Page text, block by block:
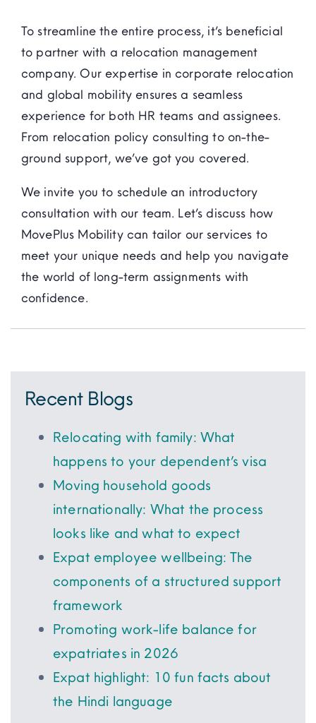
To streamline the entire process, it’s beneficial
to partner with a relocation management
company. Our expertise in corporate relocation
and global mobility ensures a seamless
experience for both HR teams and assignees.
From relocation policy consulting to on-the-
ground support, we’ve got you covered.
We invite you to schedule an introductory
consultation with our team. Let’s discuss how
MovePlus Mobility can tailor our services to
meet your unique needs and help you navigate
the world of long-term assignments with
confidence.
Recent Blogs
Relocating with family: What
happens to your dependent’s visa
Moving household goods
internationally: What the process
looks like and what to expect
Expat employee wellbeing: The
components of a structured support
framework
Promoting work-life balance for
expatriates in 2026
Expat highlight: 10 fun facts about
the Hindi language